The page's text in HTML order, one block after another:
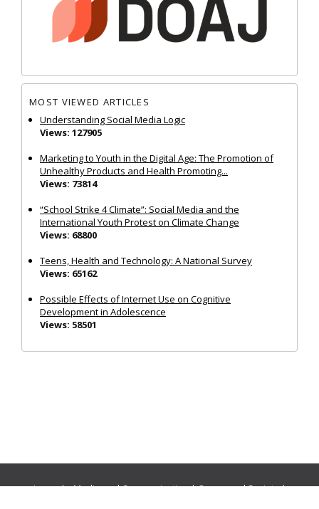
MOST VIEWED ARTICLES
Understanding Social Media Logic
Views: 127905
Marketing to Youth in the Digital Age: The Promotion of
Unhealthy Products and Health Promoting...
Views: 73814
“School Strike 4 Climate”: Social Media and the
International Youth Protest on Climate Change
Views: 68800
Teens, Health and Technology: A National Survey
Views: 65162
Possible Effects of Internet Use on Cognitive
Development in Adolescence
Views: 58501
Journals:Media and Communication|Ocean and Society|